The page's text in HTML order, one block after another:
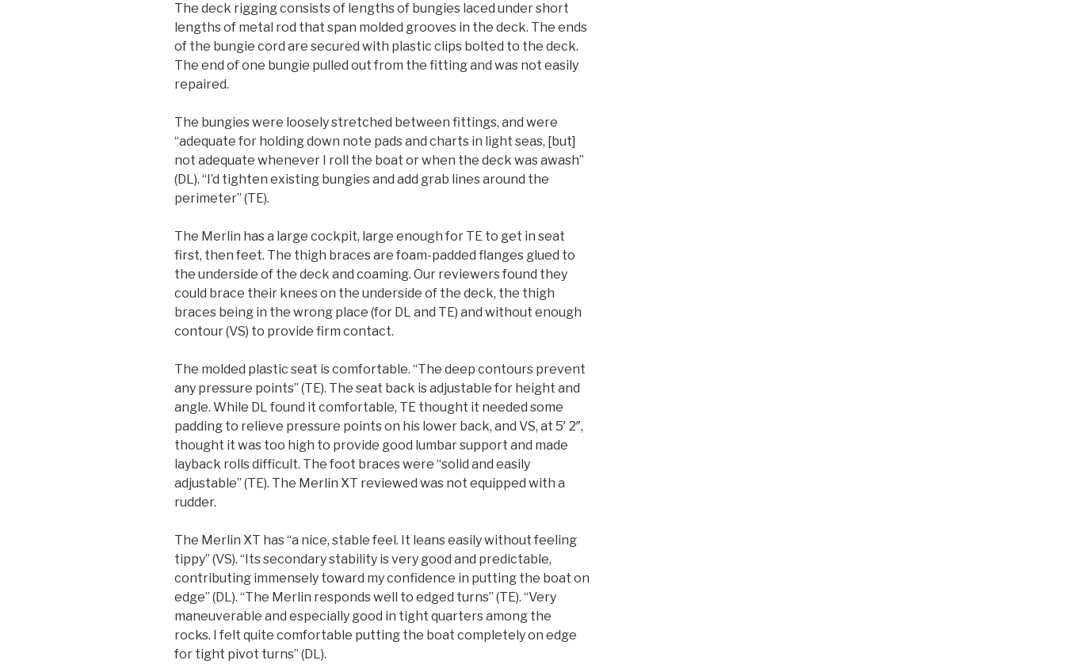
The deck rigging consists of lengths of bungies laced under short
lengths of metal rod that span molded grooves in the deck. The ends
of the bungie cord are secured with plastic clips bolted to the deck.
The end of one bungie pulled out from the fitting and was not easily
repaired.
The bungies were loosely stretched between fittings, and were
“adequate for holding down note pads and charts in light seas, [but]
not adequate whenever I roll the boat or when the deck was awash”
(DL). “I’d tighten existing bungies and add grab lines around the
perimeter” (TE).
The Merlin has a large cockpit, large enough for TE to get in seat
first, then feet. The thigh braces are foam-padded flanges glued to
the underside of the deck and coaming. Our reviewers found they
could brace their knees on the underside of the deck, the thigh
braces being in the wrong place (for DL and TE) and without enough
contour (VS) to provide firm contact.
The molded plastic seat is comfortable. “The deep contours prevent
any pressure points” (TE). The seat back is adjustable for height and
angle. While DL found it comfortable, TE thought it needed some
padding to relieve pressure points on his lower back, and VS, at 5′ 2″,
thought it was too high to provide good lumbar support and made
layback rolls difficult. The foot braces were “solid and easily
adjustable” (TE). The Merlin XT reviewed was not equipped with a
rudder.
The Merlin XT has “a nice, stable feel. It leans easily without feeling
tippy” (VS). “Its secondary stability is very good and predictable,
contributing immensely toward my confidence in putting the boat on
edge” (DL). “The Merlin responds well to edged turns” (TE). “Very
maneuverable and especially good in tight quarters among the
rocks. I felt quite comfortable putting the boat completely on edge
for tight pivot turns” (DL).